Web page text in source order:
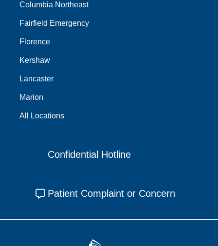
Columbia Northeast
Fairfield Emergency
Florence
Kershaw
Lancaster
Marion
All Locations
Confidential Hotline
Patient Complaint or Concern